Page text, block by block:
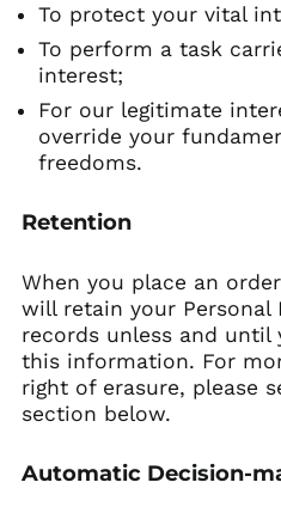
To protect your vital
To perform a task
interest;
For our legitimate
override your
freedoms.
Retention
When you place an
will retain your
records unless and until
this information. For
right of erasure, please
section below.
Automatic Decision-